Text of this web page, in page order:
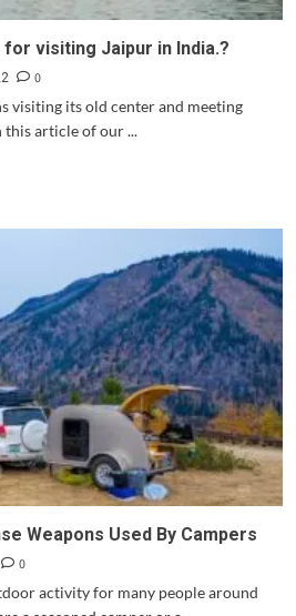
visiting Jaipur in India.?
0
visiting its old center and meeting
this article of our ...
Weapons Used By Campers
0
activity for many people around